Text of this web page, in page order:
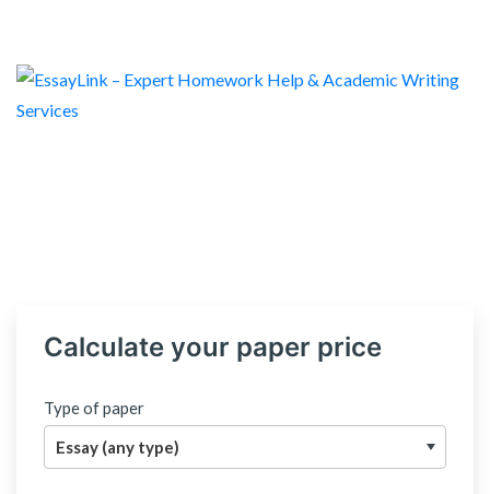
Calculate your paper price
Type of paper